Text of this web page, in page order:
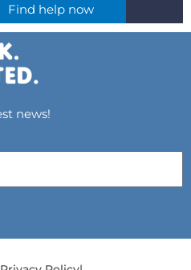
Find help now
news!